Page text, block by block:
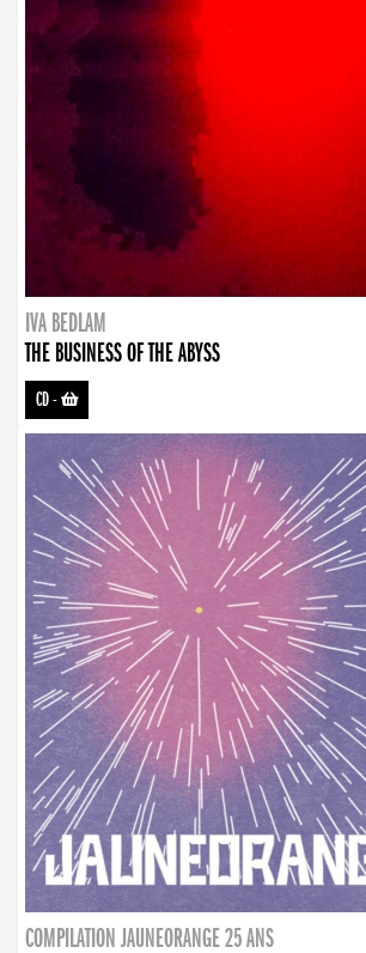
IVA BEDLAM
THE BUSINESS OF THE ABYSS
CD-
COMPILATION JAUNEORANGE 25 ANS